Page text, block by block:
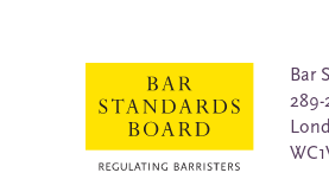
Bar